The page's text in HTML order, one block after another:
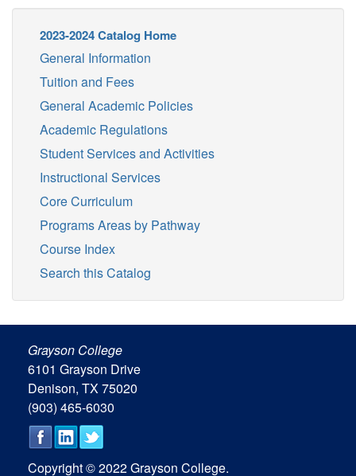
2023-2024 Catalog Home
General Information
Tuition and Fees
General Academic Policies
Academic Regulations
Student Services and Activities
Instructional Services
Core Curriculum
Programs Areas by Pathway
Course Index
Search this Catalog
Grayson College
6101 Grayson Drive
Denison, TX 75020
(903) 465-6030
Copyright © 2022 Grayson College.